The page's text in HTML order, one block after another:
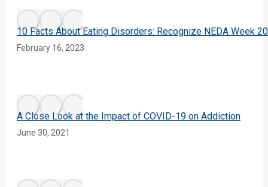
10 Facts About Eating Disorders: Recognize NEDA Week
February 16, 2023
A Close Look at the Impact of COVID-19 on Addiction
June 30, 2021